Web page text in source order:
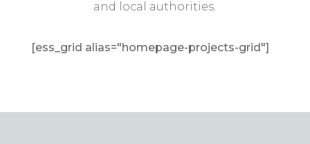
and local authorities.
[ess_grid alias="homepage-projects-grid"]